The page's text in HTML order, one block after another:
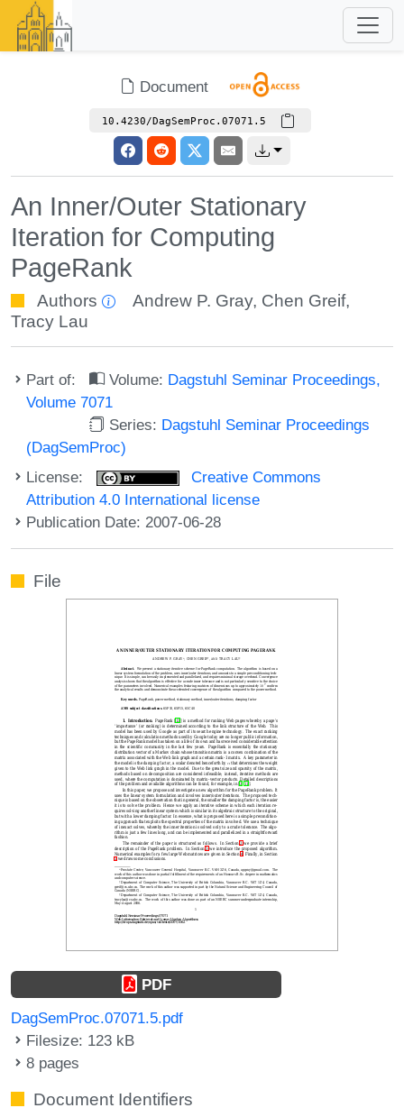
Document
10.4230/DagSemProc.07071.5
An Inner/Outer Stationary
Iteration for Computing
PageRank
Authors Andrew P. Gray, Chen Greif,
Tracy Lau
Part of: Volume: Dagstuhl Seminar Proceedings,
Volume 7071
Series: Dagstuhl Seminar Proceedings
(DagSemProc)
License:
Creative Commons
Attribution 4.0 International license
Publication Date: 2007-06-28
File
PDF
DagSemProc.07071.5.pdf
Filesize: 123 kB
8 pages
Document Identifiers